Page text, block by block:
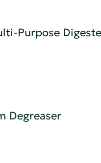
Purpose
Degreaser